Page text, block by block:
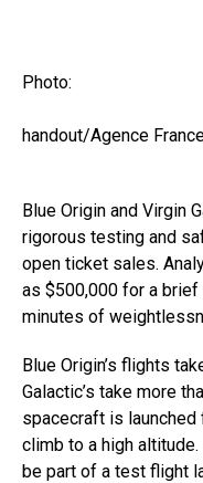
Photo:
handout/Agence
Blue Origin and Virgin
rigorous testing and
open ticket sales.
as $500,000 for a
minutes of
Blue Origin’s flights
Galactic’s take more
spacecraft is
climb to a high
be part of a test flight